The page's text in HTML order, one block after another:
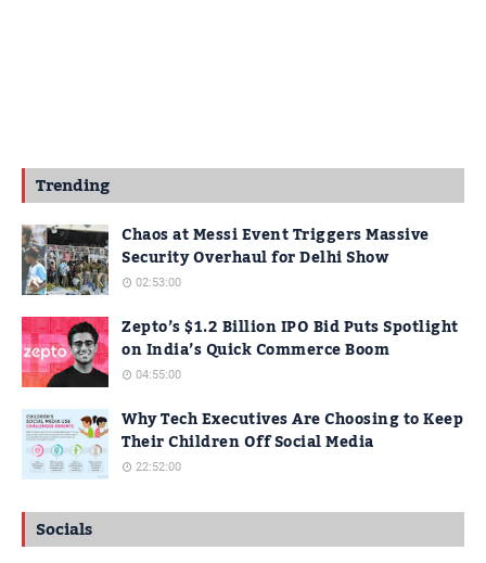
Trending
Chaos at Messi Event Triggers Massive
Security Overhaul for Delhi Show
02:53:00
Zepto’s $1.2 Billion IPO Bid Puts Spotlight
on India’s Quick Commerce Boom
04:55:00
Why Tech Executives Are Choosing to Keep
Their Children Off Social Media
22:52:00
Socials